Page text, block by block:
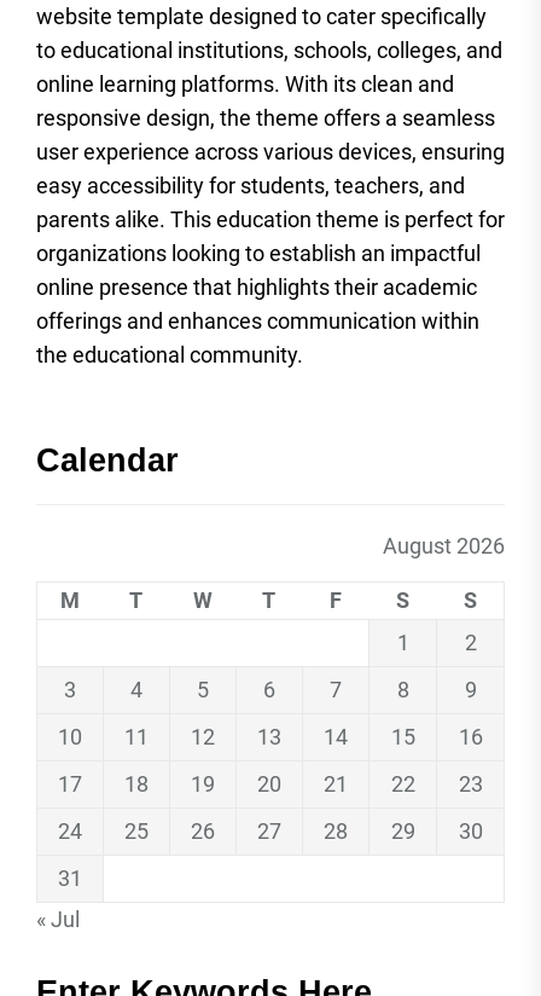
website template designed to cater specifically
to educational institutions, schools, colleges, and
online learning platforms. With its clean and
responsive design, the theme offers a seamless
user experience across various devices, ensuring
easy accessibility for students, teachers, and
parents alike. This education theme is perfect for
organizations looking to establish an impactful
online presence that highlights their academic
offerings and enhances communication within
the educational community.
Calendar
August 2026
M T W T F S
S
1
2
3
4 5 6 7 8
9
10
11 12 13 14 15
16
17
18 19 20 21 22
23
24
25 26 27 28 29
30
31
« Jul